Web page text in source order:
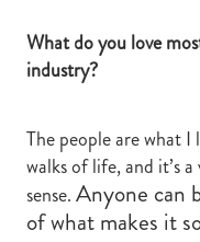
What do you love
industry?
The people are what
walks of life, and it’s
sense.Anyone can
of what makes it